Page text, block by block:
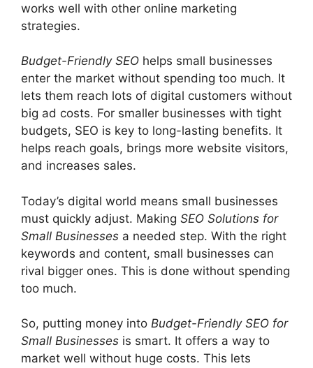
works well with other online marketing
strategies.
Budget-Friendly SEO helps small businesses
enter the market without spending too much. It
lets them reach lots of digital customers without
big ad costs. For smaller businesses with tight
budgets, SEO is key to long-lasting benefits. It
helps reach goals, brings more website visitors,
and increases sales.
Today’s digital world means small businesses
must quickly adjust. Making SEO Solutions for
Small Businesses a needed step. With the right
keywords and content, small businesses can
rival bigger ones. This is done without spending
too much.
So, putting money into Budget-Friendly SEO for
Small Businesses is smart. It offers a way to
market well without huge costs. This lets